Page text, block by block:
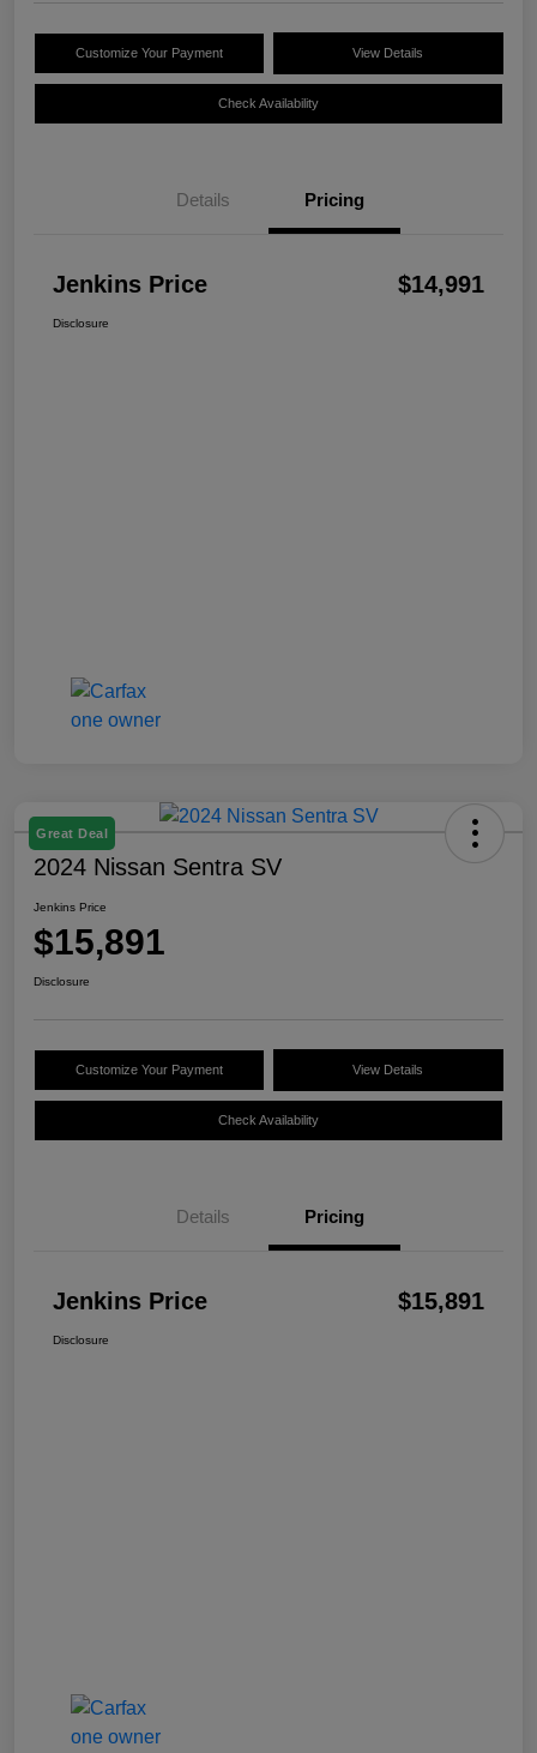
Customize Your Payment View Details
Check Availability
Details Pricing
Jenkins Price $14,991
Disclosure
Great Deal
2024 Nissan Sentra SV
Jenkins Price
$15,891
Disclosure
Customize Your Payment View Details
Check Availability
Details Pricing
Jenkins Price $15,891
Disclosure